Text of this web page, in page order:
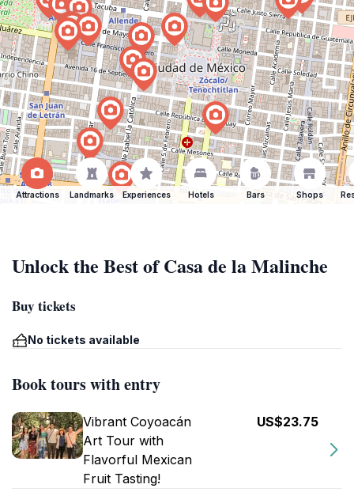
Attractions Landmarks Experiences Hotels Bars Shops
Unlock the Best of Casa de la Malinche
Buy tickets
No tickets available
Book tours with entry
Vibrant Coyoacán
Art Tour with
Flavorful Mexican
Fruit Tasting!
US$23.75